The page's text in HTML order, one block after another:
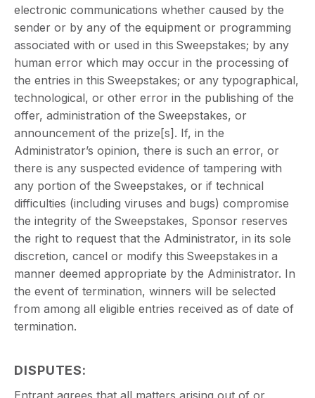
electronic communications whether caused by the
sender or by any of the equipment or programming
associated with or used in this Sweepstakes; by any
human error which may occur in the processing of
the entries in this Sweepstakes; or any typographical,
technological, or other error in the publishing of the
offer, administration of the Sweepstakes, or
announcement of the prize[s]. If, in the
Administrator’s opinion, there is such an error, or
there is any suspected evidence of tampering with
any portion of the Sweepstakes, or if technical
difficulties (including viruses and bugs) compromise
the integrity of the Sweepstakes, Sponsor reserves
the right to request that the Administrator, in its sole
discretion, cancel or modify this Sweepstakes in a
manner deemed appropriate by the Administrator. In
the event of termination, winners will be selected
from among all eligible entries received as of date of
termination.
DISPUTES:
Entrant agrees that all matters arising out of or